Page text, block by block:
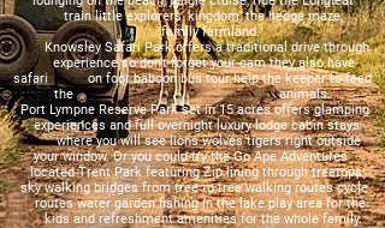
train little explorers' kingdom, the hedge maze,
family farmland.
Knowsley Safari Park offers a traditional drive through
experience so don't forget your cam they also have
safari on foot baboon bus tour help the keeper to feed
the animals.
Port Lympne Reserve Park set in 15 acres offers glamping
experiences and full overnight luxury lodge cabin stays
where you will see lions wolves tigers right outside
your window. Or you could try the Go Ape Adventures
located Trent Park featuring Zip lining through treetops
sky walking bridges from tree to tree walking routes cycle
routes water garden fishing in the lake play area for the
kids and refreshment amenities for the whole family.